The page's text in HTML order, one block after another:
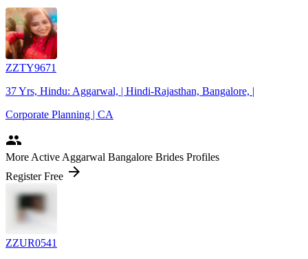
ZZTY9671
37 Yrs, Hindu: Aggarwal, | Hindi-Rajasthan, Bangalore, |
Corporate Planning | CA
people
More Active Aggarwal Bangalore Brides Profiles
Register Free arrow_forward
ZZUR0541